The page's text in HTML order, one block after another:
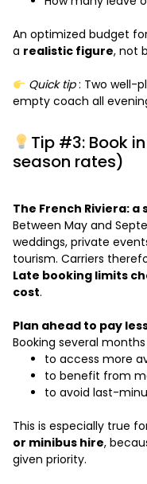
An optimized budget
a realistic figure, not
Quick tip: Two well-
empty coach all
Tip #3: Book
season rates)
The French Riviera:
Between May and
weddings, private
tourism. Carriers
Late booking limits
cost.
Plan ahead to pay
Booking several
to access more
to benefit from
to avoid last-
This is especially true
or minibus hire,
given priority.